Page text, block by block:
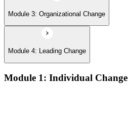
Module 3: Organizational Change
Module 4: Leading Change
Module 1: Individual Change